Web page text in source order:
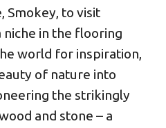
Smokey, to visit
niche in the flooring
world for inspiration,
of nature into
the strikingly
and stone – a